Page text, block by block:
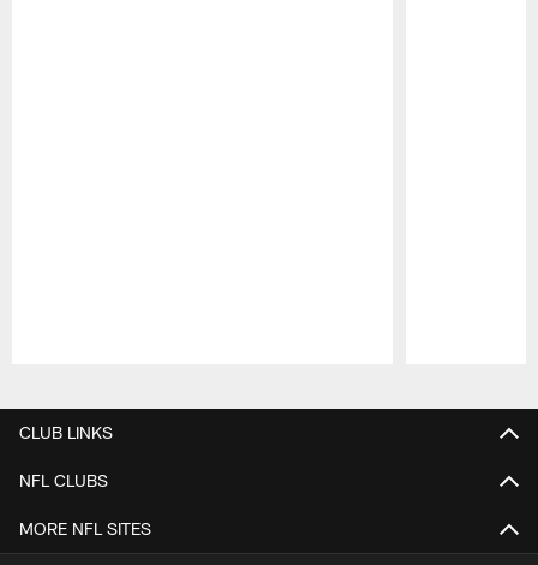
CLUB LINKS
NFL CLUBS
MORE NFL SITES